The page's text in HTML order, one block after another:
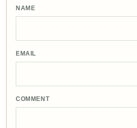
NAME
EMAIL
COMMENT